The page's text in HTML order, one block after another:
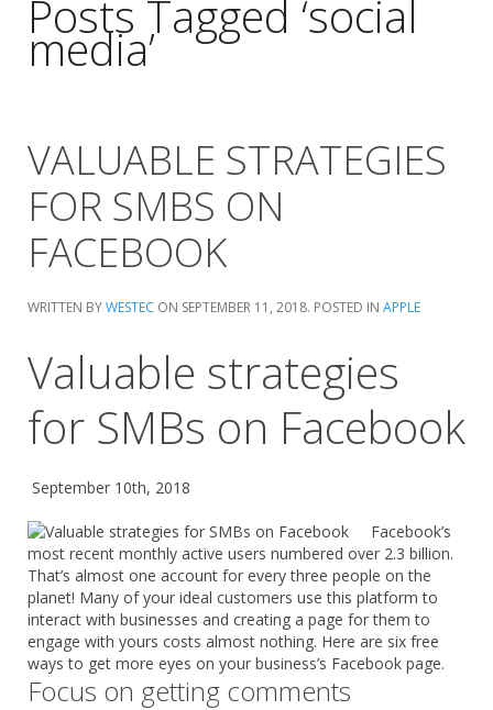
Posts Tagged ‘social
media’
VALUABLE STRATEGIES
FOR SMBS ON
FACEBOOK
WRITTEN BYWESTEC ON SEPTEMBER 11, 2018. POSTED IN APPLE
Valuable strategies
for SMBs on Facebook
September 10th, 2018
Facebook’s
most recent monthly active users numbered over 2.3 billion.
That’s almost one account for every three people on the
planet! Many of your ideal customers use this platform to
interact with businesses and creating a page for them to
engage with yours costs almost nothing. Here are six free
ways to get more eyes on your business’s Facebook page.
Focus on getting comments